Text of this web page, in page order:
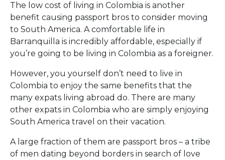
The low cost of living in Colombia is another
benefit causing passport bros to consider moving
to South America. A comfortable life in
Barranquilla is incredibly affordable, especially if
you’re going to be living in Colombia as a foreigner.
However, you yourself don’t need to live in
Colombia to enjoy the same benefits that the
many expats living abroad do. There are many
other expats in Colombia who are simply enjoying
South America travel on their vacation.
A large fraction of them are passport bros – a tribe
of men dating beyond borders in search of love